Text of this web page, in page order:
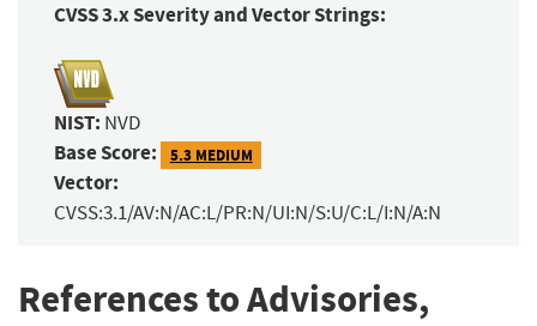
CVSS 3.x Severity and Vector Strings:
NIST: NVD
Base Score: 5.3 MEDIUM
Vector:
CVSS:3.1/AV:N/AC:L/PR:N/UI:N/S:U/C:L/I:N/A:N
References to Advisories,